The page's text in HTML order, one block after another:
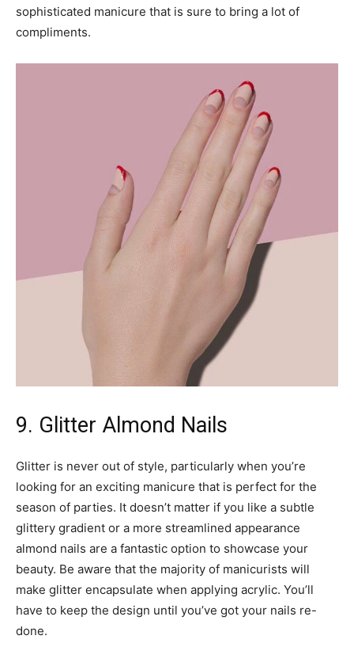
sophisticated manicure that is sure to bring a lot of
compliments.
9. Glitter Almond Nails
Glitter is never out of style, particularly when you’re
looking for an exciting manicure that is perfect for the
season of parties. It doesn’t matter if you like a subtle
glittery gradient or a more streamlined appearance
almond nails are a fantastic option to showcase your
beauty. Be aware that the majority of manicurists will
make glitter encapsulate when applying acrylic. You’ll
have to keep the design until you’ve got your nails re-
done.